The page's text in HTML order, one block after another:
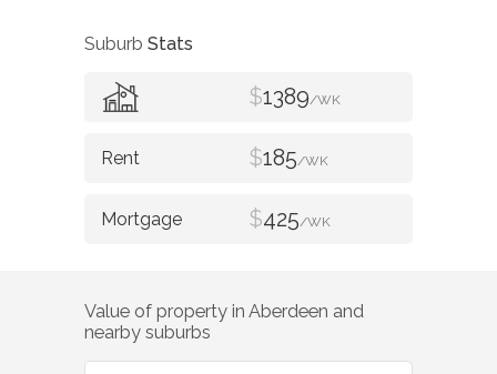
Suburb Stats
$1389/WK
$185/WK
$425/WK
Value of property in Aberdeen and
nearby suburbs